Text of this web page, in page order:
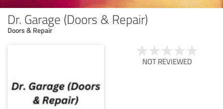
Dr. Garage (Doors & Repair)
Doors & Repair
NOT REVIEWED